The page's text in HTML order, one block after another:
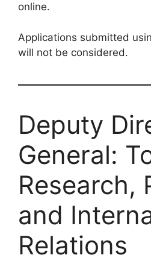
online.
Applications submitted
will not be considered.
Deputy
General:
Research,
and
Relations